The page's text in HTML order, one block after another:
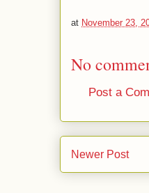
at November 23,
No
Post a
Newer Post